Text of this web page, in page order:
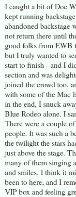
I caught a bit of Doc
kept running
abandoned backstage
not return there until
good folks from EWB
but I truly wanted to
start to finish - and I
section and was
joined the crowd too,
with some of the Mac
in the end, I snuck
Blue Rodeo alone. I
There were a couple
people. It was such a
the twilight the stars
just above the stage.
many of them singing
and smiles. I think it
been to here, and I
VIP box and feeling